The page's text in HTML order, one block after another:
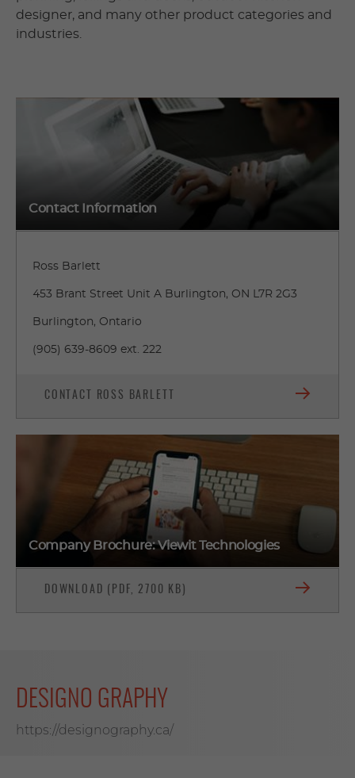
designer, and many other product categories and
industries.
Contact Information
Ross Barlett
453 Brant Street Unit A Burlington, ON L7R 2G3
Burlington, Ontario
(905) 639-8609 ext. 222
CONTACT ROSS BARLETT
Company Brochure: Viewit Technologies
DOWNLOAD (PDF, 2700 KB)
DESIGNO GRAPHY
https://designography.ca/